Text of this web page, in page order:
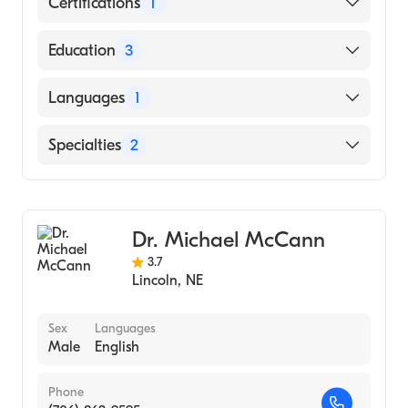
American Board of Internal Medicine
Education 3
University Nebr (Residency Hospital)
Hospital)
Languages 1
English
Specialties 2
Dr. Michael McCann
3.7
Lincoln, NE
Sex
Male
Languages
English
Phone